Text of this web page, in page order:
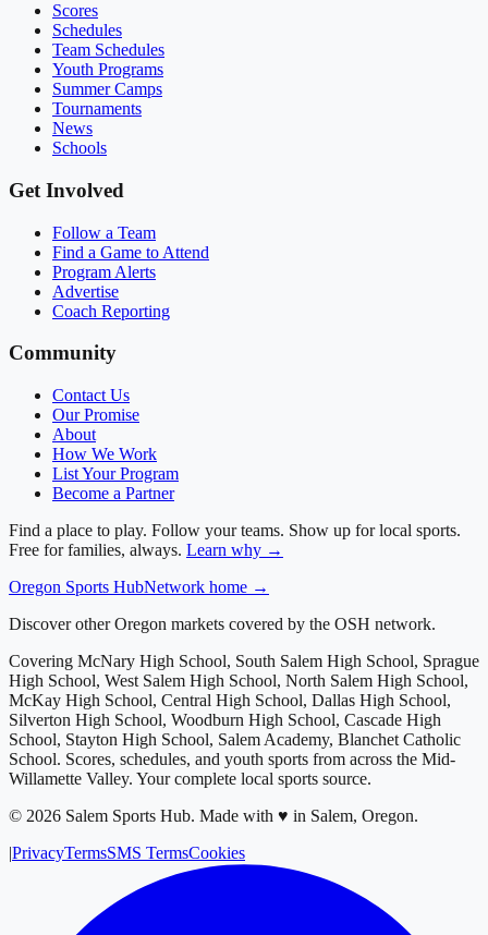
Scores
Schedules
Team Schedules
Youth Programs
Summer Camps
Tournaments
News
Schools
Get Involved
Follow a Team
Find a Game to Attend
Program Alerts
Advertise
Coach Reporting
Community
Contact Us
Our Promise
About
How We Work
List Your Program
Become a Partner
Find a place to play. Follow your teams. Show up for local sports.
Free for families, always. Learn why →
Oregon Sports HubNetwork home →
Discover other Oregon markets covered by the OSH network.
Covering McNary High School, South Salem High School, Sprague
High School, West Salem High School, North Salem High School,
McKay High School, Central High School, Dallas High School,
Silverton High School, Woodburn High School, Cascade High
School, Stayton High School, Salem Academy, Blanchet Catholic
School. Scores, schedules, and youth sports from across the Mid-
Willamette Valley. Your complete local sports source.
© 2026 Salem Sports Hub. Made with ♥ in Salem, Oregon.
|PrivacyTermsSMS TermsCookies